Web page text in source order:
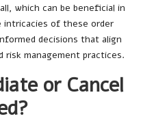
which can be beneficial in
intricacies of these order
decisions that align
management practices.
or Cancel